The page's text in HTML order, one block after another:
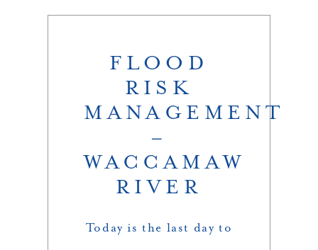
FLOOD
RISK
MANAGEMENT
–
WACCAMAW
RIVER
Today is the last day to